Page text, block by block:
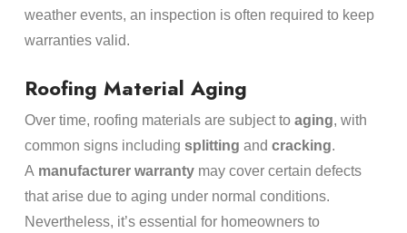
weather events, an inspection is often required to keep
warranties valid.
Roofing Material Aging
Over time, roofing materials are subject to aging, with
common signs including splitting and cracking.
A manufacturer warrantymay cover certain defects
that arise due to aging under normal conditions.
Nevertheless, it’s essential for homeowners to